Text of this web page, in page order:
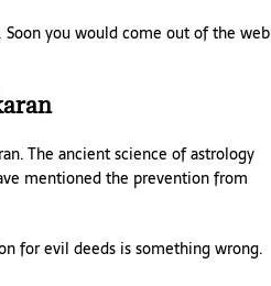
you would come out of the web
The ancient science of astrology
mentioned the prevention from
for evil deeds is something wrong.